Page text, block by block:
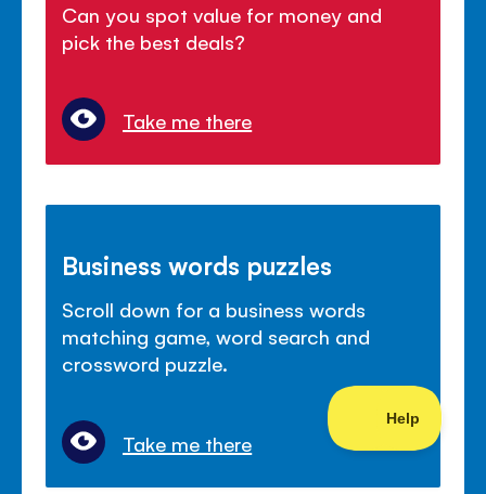
Can you spot value for money and
pick the best deals?
Take me there
Business words puzzles
Scroll down for a business words
matching game, word search and
crossword puzzle.
Take me there